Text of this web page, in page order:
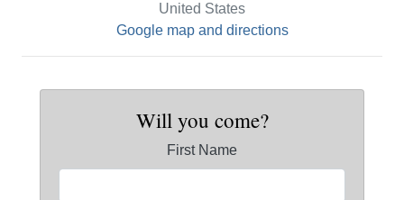
United States
Google map and directions
Will you come?
First Name